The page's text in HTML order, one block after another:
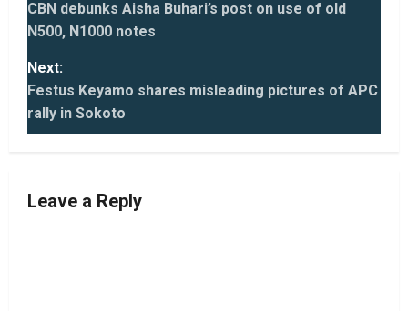
s
t
n
a
g
CBN debunks Aisha Buhari’s post on use of old
N500, N1000 notes
Next:
Festus Keyamo shares misleading pictures of APC
rally in Sokoto
Leave a Reply